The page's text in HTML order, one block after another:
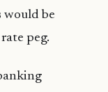
would be
peg.